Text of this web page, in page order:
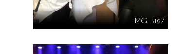
IMG_5197